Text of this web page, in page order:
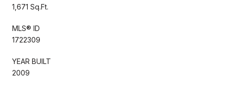
1,671 Sq.Ft.
MLS® ID
1722309
YEAR BUILT
2009